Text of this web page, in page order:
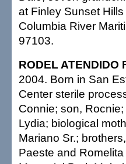
at Finley Sunset
Columbia River
97103.
RODEL ATENDIDO
2004. Born in San
Center sterile
Connie; son,
Lydia; biological
Mariano Sr.;
Paeste and